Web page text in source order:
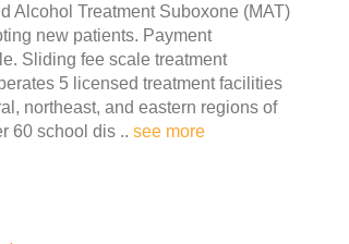
Alcohol Treatment Suboxone (MAT)
new patients. Payment
Sliding fee scale treatment
5 licensed treatment facilities
northeast, and eastern regions of
60 school dis .. see more